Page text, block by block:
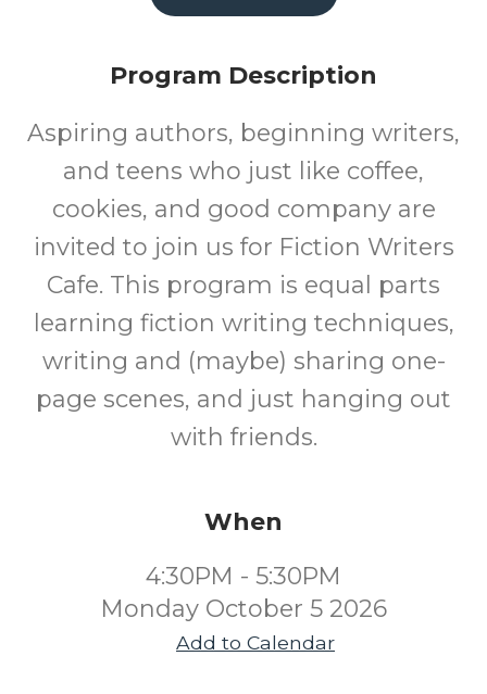
One Monday Per Month
Program Description
Aspiring authors, beginning writers,
and teens who just like coffee,
cookies, and good company are
invited to join us for Fiction Writers
Cafe. This program is equal parts
learning fiction writing techniques,
writing and (maybe) sharing one-
page scenes, and just hanging out
with friends.
When
4:30PM - 5:30PM
Monday October 5 2026
Add to Calendar